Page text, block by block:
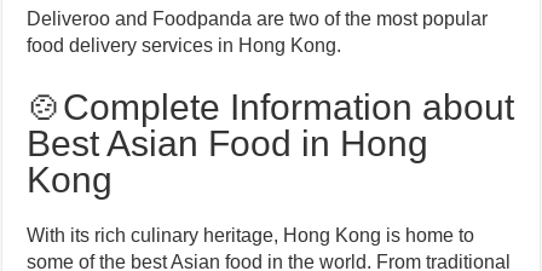
Deliveroo and Foodpanda are two of the most popular
food delivery services in Hong Kong.
🍲Complete Information about
Best Asian Food in Hong
Kong
With its rich culinary heritage, Hong Kong is home to
some of the best Asian food in the world. From traditional